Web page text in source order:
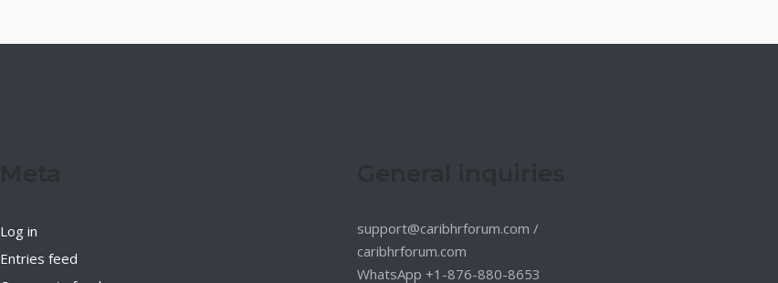
Log in
Entries feed
support@caribhrforum.com /
caribhrforum.com
WhatsApp +1-876-880-8653